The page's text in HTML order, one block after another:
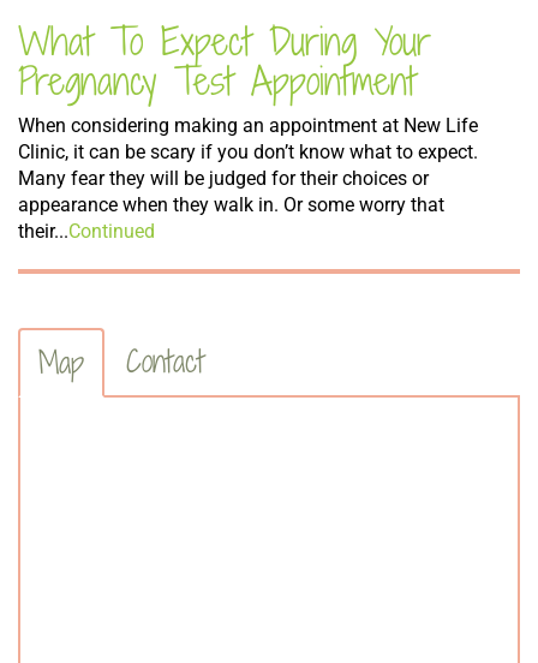
What To Expect During Your
Pregnancy Test Appointment
When considering making an appointment at New Life
Clinic, it can be scary if you don’t know what to expect.
Many fear they will be judged for their choices or
appearance when they walk in. Or some worry that
their...Continued
Map Contact